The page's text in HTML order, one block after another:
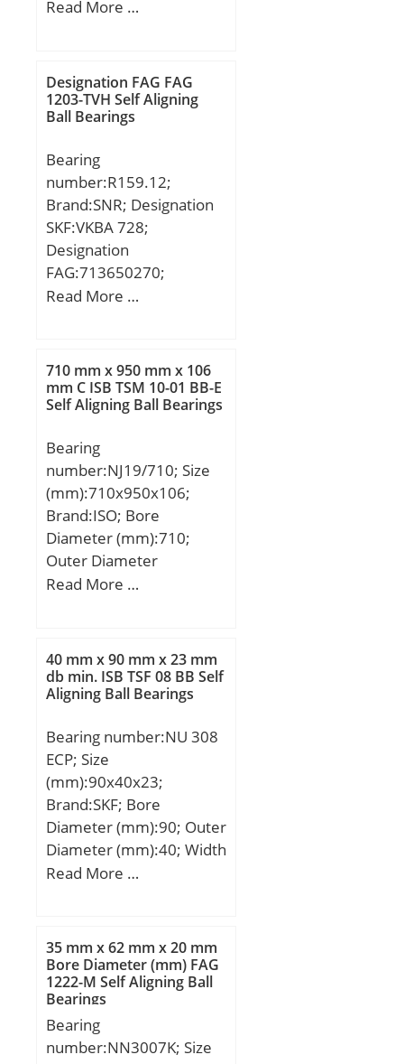
(mm):1720; Width
C:300 mm;
Read More …
Designation FAG FAG
1203-TVH Self Aligning
Ball Bearings
Bearing
number:R159.12;
Brand:SNR; Designation
SKF:VKBA 728;
Designation
FAG:713650270;
Designation SX:CX253;
LNA / engine LNA /;
Read More …
710 mm x 950 mm x 106
mm C ISB TSM 10-01 BB-E
Self Aligning Ball Bearings
Bearing
number:NJ19/710; Size
(mm):710x950x106;
Brand:ISO; Bore
Diameter (mm):710;
Outer Diameter
(mm):950; Width
C:106 mm;
Read More …
40 mm x 90 mm x 23 mm
db min. ISB TSF 08 BB Self
Aligning Ball Bearings
Bearing number:NU 308
ECP; Size
(mm):90x40x23;
Brand:SKF; Bore
Diameter (mm):90; Outer
Diameter (mm):40; Width
(mm):23; d:40 mm; D:90
min.:1.5 mm; r3,4 –
min.:1.5 mm; s:1.4 mm;
da – min.:48 mm; da –
max.:50 mm; db –
min.:54 mm; Da –
max.:81.8 mm; ra –
Read More …
35 mm x 62 mm x 20 mm
Bore Diameter (mm) FAG
1222-M Self Aligning Ball
Bearings
Bearing
number:NN3007K; Size